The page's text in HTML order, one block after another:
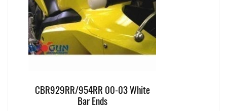
CBR929RR/954RR 00-03 White
Bar Ends